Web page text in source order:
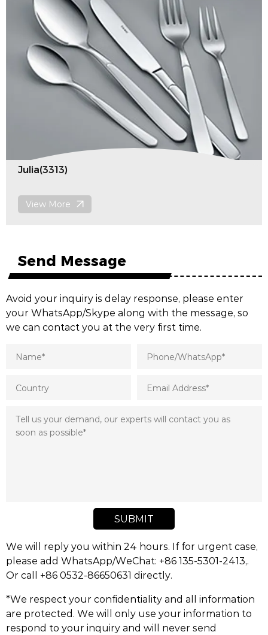
Florence(3213)
View More
Send Message
Avoid your inquiry is delay response, please enter
your WhatsApp/Skype along with the message, so
we can contact you at the very first time.
SUBMIT
We will reply you within 24 hours. If for urgent case,
please add WhatsApp/WeChat: +86 135-5301-2413,.
Or call +86 0532-86650631 directly.
*We respect your confidentiality and all information
are protected. We will only use your information to
respond to your inquiry and will never send